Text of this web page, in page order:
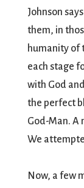
Johnson
them, in
humanity of
each stage
with God
the perfect
God-Man. A
We
Now, a few